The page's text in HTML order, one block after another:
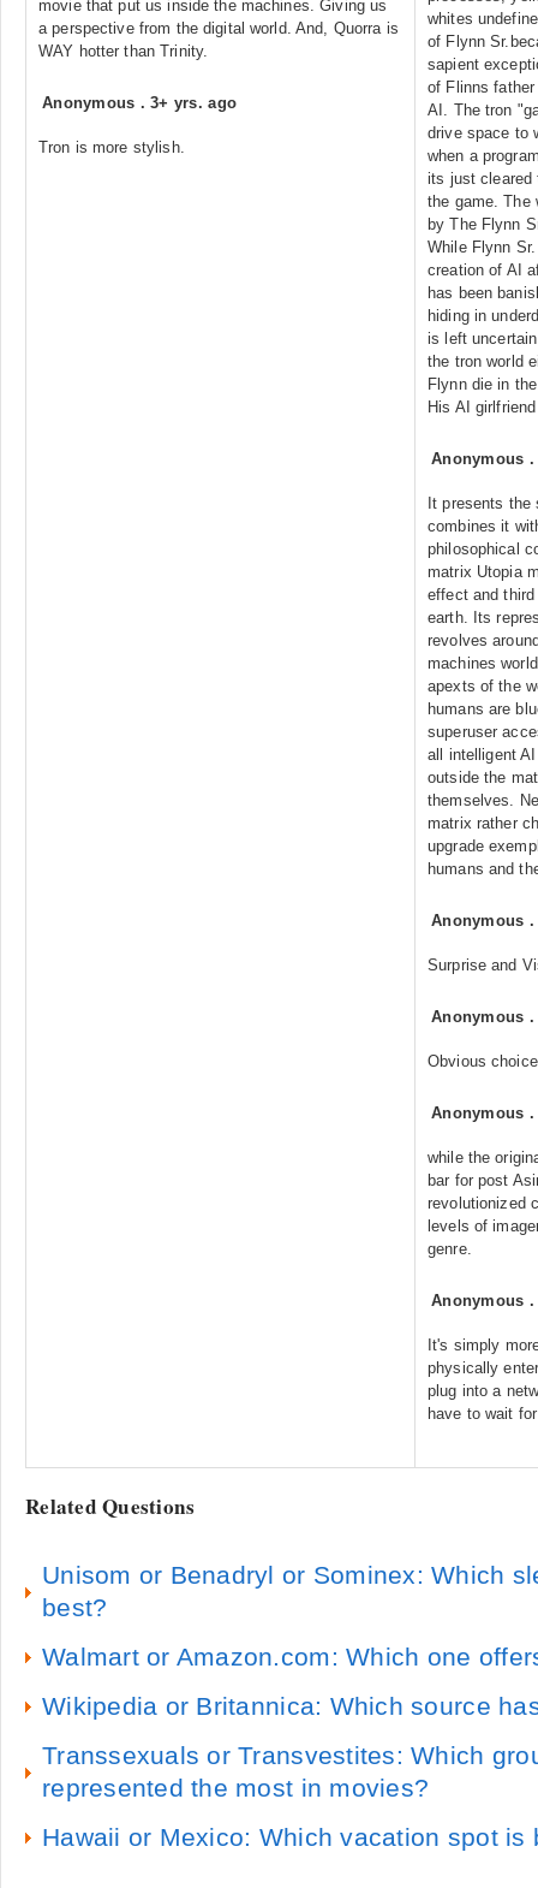
movie that put us inside the machines. Giving us
a perspective from the digital world. And, Quorra is
WAY hotter than Trinity.
Anonymous .3+ yrs. ago
Tron is more stylish.
whites
of Flynn
sapient
of Flinns
AI. The tron
drive space to
when a
its just cleared
the game. The
by The Flynn
While Flynn
creation of AI
has been
hiding in
is left
the tron world
Flynn die in
His AI
Anonymous
It presents
combines it
philosophical
matrix Utopia
effect and
earth. Its
revolves
machines
apexts of the
humans are
superuser
all intelligent
outside the
themselves.
matrix rather
upgrade
humans and
Anonymous
Surprise and
Anonymous
Obvious choice
Anonymous
while the
bar for post
revolutionized
levels of
genre.
Anonymous
It's simply
physically
plug into a
have to wait
Related Questions
Unisom or Benadryl or Sominex: Which
best?
Walmart or Amazon.com: Which one
Wikipedia or Britannica: Which source
Transsexuals or Transvestites: Which
represented the most in movies?
Hawaii or Mexico: Which vacation spot is